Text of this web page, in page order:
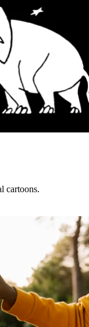
cartoons.